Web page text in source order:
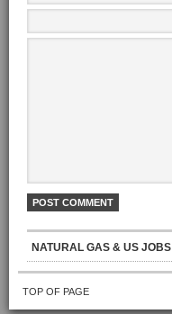
NATURAL GAS & US JOBS
TOP OF PAGE